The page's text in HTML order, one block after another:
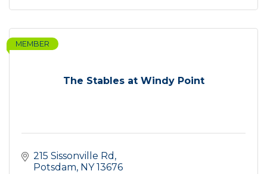
The Stables at Windy Point
MEMBER
215 Sissonville Rd
Potsdam NY 13676